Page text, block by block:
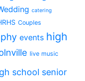
catering
Couples
events high
live music
school senior